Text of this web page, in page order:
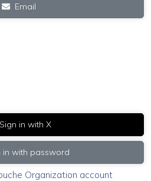
Email
Sign in with X
in with password
Organization account